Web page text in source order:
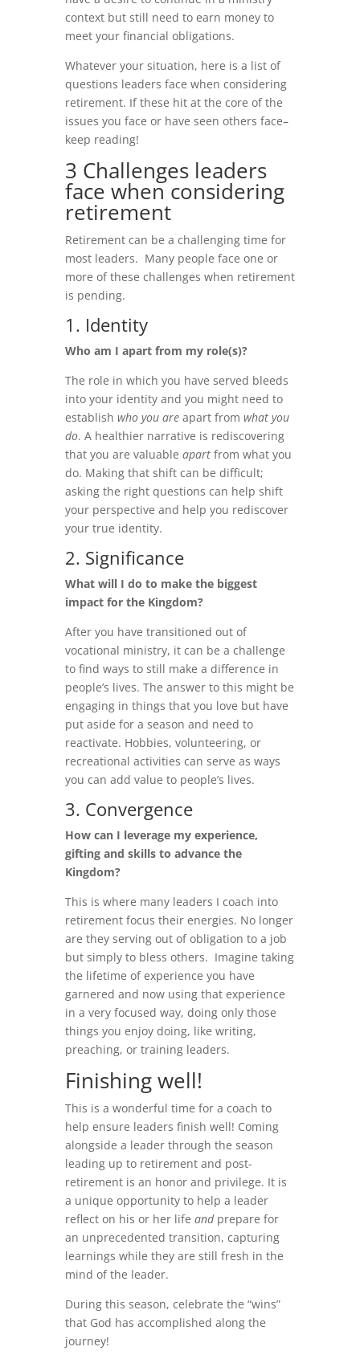
context but still need to earn money to
meet your financial obligations.
Whatever your situation, here is a list of
questions leaders face when considering
retirement. If these hit at the core of the
issues you face or have seen others face–
keep reading!
3 Challenges leaders
face when considering
retirement
Retirement can be a challenging time for
most leaders. Many people face one or
more of these challenges when retirement
is pending.
1. Identity
Who am I apart from my role(s)?
The role in which you have served bleeds
into your identity and you might need to
establish who you areapart from what you
do. A healthier narrative is rediscovering
that you are valuable apartfrom what you
do. Making that shift can be difficult;
asking the right questions can help shift
your perspective and help you rediscover
your true identity.
2. Significance
What will I do to make the biggest
impact for the Kingdom?
After you have transitioned out of
vocational ministry, it can be a challenge
to find ways to still make a difference in
people’s lives. The answer to this might be
engaging in things that you love but have
put aside for a season and need to
reactivate. Hobbies, volunteering, or
recreational activities can serve as ways
you can add value to people’s lives.
3. Convergence
How can I leverage my experience,
gifting and skills to advance the
Kingdom?
This is where many leaders I coach into
retirement focus their energies. No longer
are they serving out of obligation to a job
but simply to bless others. Imagine taking
the lifetime of experience you have
garnered and now using that experience
in a very focused way, doing only those
things you enjoy doing, like writing,
preaching, or training leaders.
Finishing well!
This is a wonderful time for a coach to
help ensure leaders finish well! Coming
alongside a leader through the season
leading up to retirement and post-
retirement is an honor and privilege. It is
a unique opportunity to help a leader
reflect on his or her life andprepare for
an unprecedented transition, capturing
learnings while they are still fresh in the
mind of the leader.
During this season, celebrate the “wins”
that God has accomplished along the
journey!